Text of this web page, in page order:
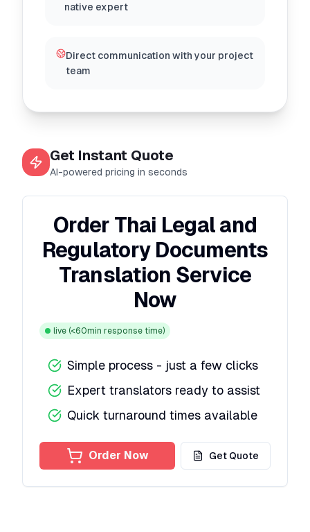
Get Instant Quote
AI-powered pricing in seconds
Order Thai Legal and
Regulatory Documents
Translation Service
Now
live (<60min response time)
Simple process - just a few clicks
Expert translators ready to assist
Quick turnaround times available
Order Now Get Quote
native expert
Direct communication with your project
team